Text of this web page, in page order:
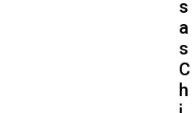
s
a
s
C
h